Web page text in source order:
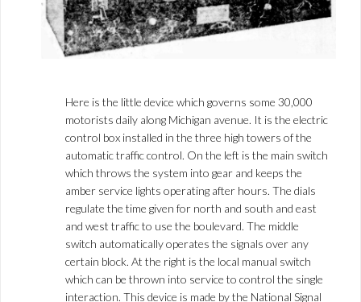
Here is the little device which governs some 30,000
motorists daily along Michigan avenue. It is the electric
control box installed in the three high towers of the
automatic traffic control. On the left is the main switch
which throws the system into gear and keeps the
amber service lights operating after hours. The dials
regulate the time given for north and south and east
and west traffic to use the boulevard. The middle
switch automatically operates the signals over any
certain block. At the right is the local manual switch
which can be thrown into service to control the single
interaction. This device is made by the National Signal